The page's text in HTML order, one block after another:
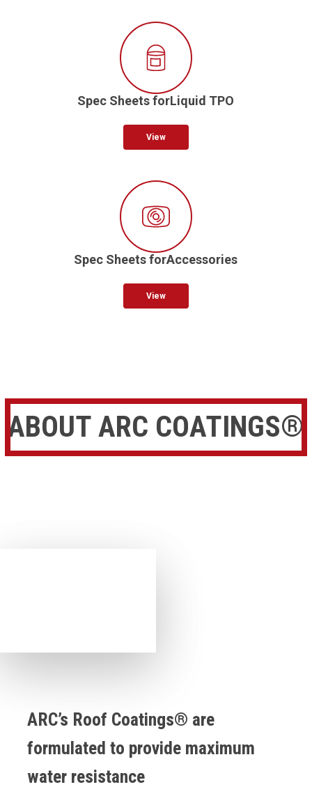
Spec Sheets forLiquid TPO
View
Spec Sheets forAccessories
View
ABOUT ARC COATINGS®
ARC’s Roof Coatings® are
formulated to provide maximum
water resistance